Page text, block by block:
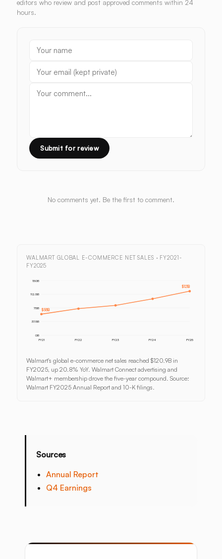
editors who review and post approved comments within 24
hours.
Submit for review
No comments yet. Be the first to comment.
WALMART GLOBAL E-COMMERCE NET SALES · FY2021-
FY2025
150B
112.5B
75B
37.5B
0B
FY21 FY22 FY23 FY24 FY25
$58B
$121B
Walmart's global e-commerce net sales reached $120.9B in
FY2025, up 20.8% YoY. Walmart Connect advertising and
Walmart+ membership drove the five-year compound. Source:
Walmart FY2025 Annual Report and 10-K filings.
Sources
Annual Report
Q4 Earnings